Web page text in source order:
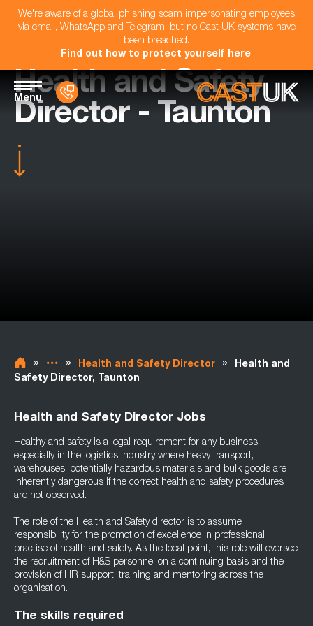
We're aware of a global phishing scam impersonating employees
via email, WhatsApp and Telegram, but no Cast UK systems have
been breached.
Find out how to protect yourself here.
Menu
Health and Safety
Director - Taunton
» » Health and Safety Director »
Health and
Safety Director, Taunton
Health and Safety Director Jobs
Healthy and safety is a legal requirement for any business,
especially in the logistics industry where heavy transport,
warehouses, potentially hazardous materials and bulk goods are
inherently dangerous if the correct health and safety procedures
are not observed.
The role of the Health and Safety director is to assume
responsibility for the promotion of excellence in professional
practise of health and safety. As the focal point, this role will oversee
the recruitment of H&S personnel on a continuing basis and the
provision of HR support, training and mentoring across the
organisation.
The skills required